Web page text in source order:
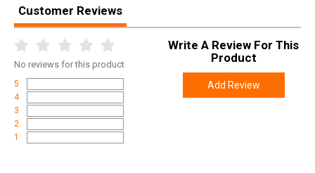
Customer Reviews
No reviews for this product
5
4
3
2
1
Write A Review For This
Product
Add Review